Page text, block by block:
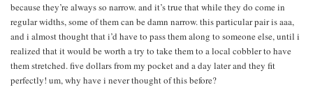
because they’re always so narrow. and it’s true that while they do come in
regular widths, some of them can be damn narrow. this particular pair is aaa,
and i almost thought that i’d have to pass them along to someone else, until i
realized that it would be worth a try to take them to a local cobbler to have
them stretched. five dollars from my pocket and a day later and they fit
perfectly! um, why have i never thought of this before?